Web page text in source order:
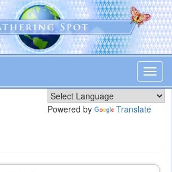
Powered by Translate